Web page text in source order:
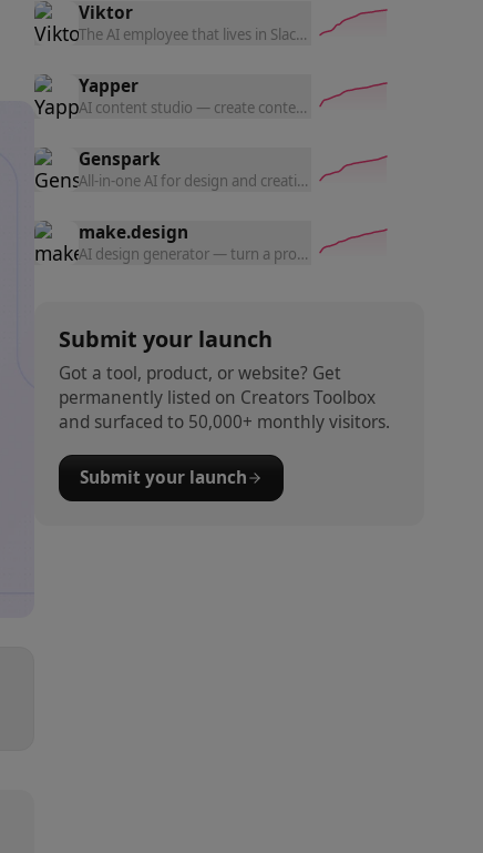
Viktor
The AI employee that lives in Slack — connects to 3,200+
Yapper
AI content studio — create content with the latest AI tools
Genspark
All-in-one AI for design and creation — generate UI
make.design
AI design generator — turn a prompt into polished website
Submit your launch
Got a tool, product, or website? Get
permanently listed on Creators Toolbox
and surfaced to 50,000+ monthly visitors.
Submit your launch